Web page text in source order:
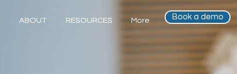
ABOUT RESOURCES More Book a demo